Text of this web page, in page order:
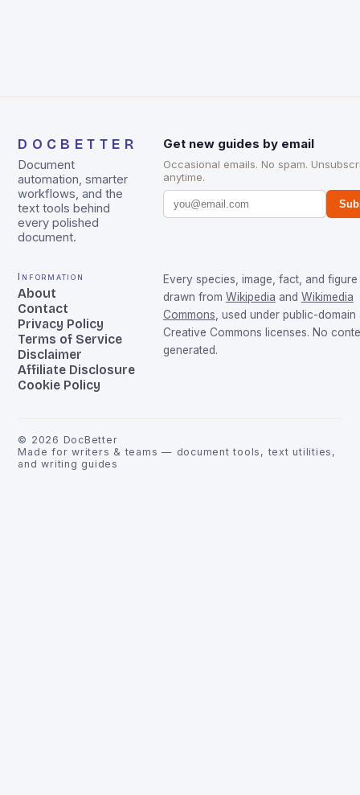
DOCBETTER
Document
automation, smarter
workflows, and the
text tools behind
every polished
document.
Get new guides by email
Occasional emails. No spam.
anytime.
Information
About
Contact
Privacy Policy
Terms of Service
Disclaimer
Affiliate Disclosure
Cookie Policy
Every species, image, fact, and figure
drawn from Wikipedia and Wikimedia
Commons, used under public-domain
Creative Commons licenses. No
generated.
© 2026 DocBetter
Made for writers & teams — document tools, text utilities,
and writing guides